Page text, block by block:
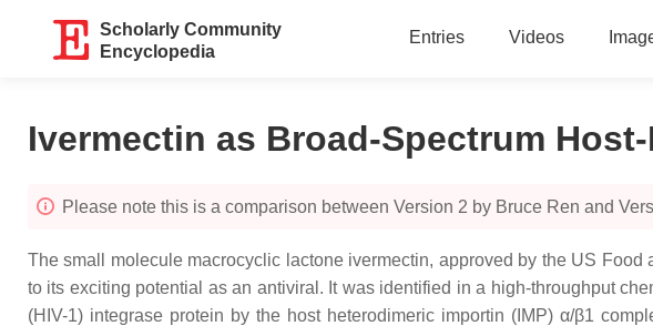
Scholarly Community
Encyclopedia
Entries Videos
Ivermectin as Broad-Spectrum
Please note this is a comparison between Version 2 by Bruce Ren and
The small molecule macrocyclic lactone ivermectin, approved by the US
to its exciting potential as an antiviral. It was identified in a high-throughput
(HIV-1) integrase protein by the host heterodimeric importin (IMP) α/β1